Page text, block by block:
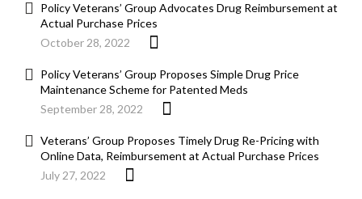
Policy Veterans’ Group Advocates Drug Reimbursement at
Actual Purchase Prices
October 28, 2022
Policy Veterans’ Group Proposes Simple Drug Price
Maintenance Scheme for Patented Meds
September 28, 2022
Veterans’ Group Proposes Timely Drug Re-Pricing with
Online Data, Reimbursement at Actual Purchase Prices
July 27, 2022